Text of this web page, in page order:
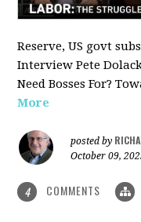
Reserve, US govt
Interview Pete
Need Bosses For?
More
posted by
October 09,
4 COMMENTS